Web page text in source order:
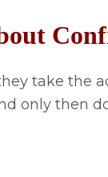
take the
only then